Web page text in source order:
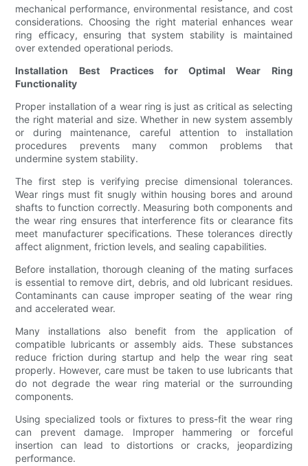
mechanical performance, environmental resistance, and cost
considerations. Choosing the right material enhances wear
ring efficacy, ensuring that system stability is maintained
over extended operational periods.
Installation Best Practices for Optimal Wear Ring
Functionality
Proper installation of a wear ring is just as critical as selecting
the right material and size. Whether in new system assembly
or during maintenance, careful attention to installation
procedures prevents many common problems that
undermine system stability.
The first step is verifying precise dimensional tolerances.
Wear rings must fit snugly within housing bores and around
shafts to function correctly. Measuring both components and
the wear ring ensures that interference fits or clearance fits
meet manufacturer specifications. These tolerances directly
affect alignment, friction levels, and sealing capabilities.
Before installation, thorough cleaning of the mating surfaces
is essential to remove dirt, debris, and old lubricant residues.
Contaminants can cause improper seating of the wear ring
and accelerated wear.
Many installations also benefit from the application of
compatible lubricants or assembly aids. These substances
reduce friction during startup and help the wear ring seat
properly. However, care must be taken to use lubricants that
do not degrade the wear ring material or the surrounding
components.
Using specialized tools or fixtures to press-fit the wear ring
can prevent damage. Improper hammering or forceful
insertion can lead to distortions or cracks, jeopardizing
performance.